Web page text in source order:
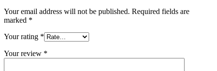
Your email address will not be published. Required fields are
marked *
Your rating *
Your review *